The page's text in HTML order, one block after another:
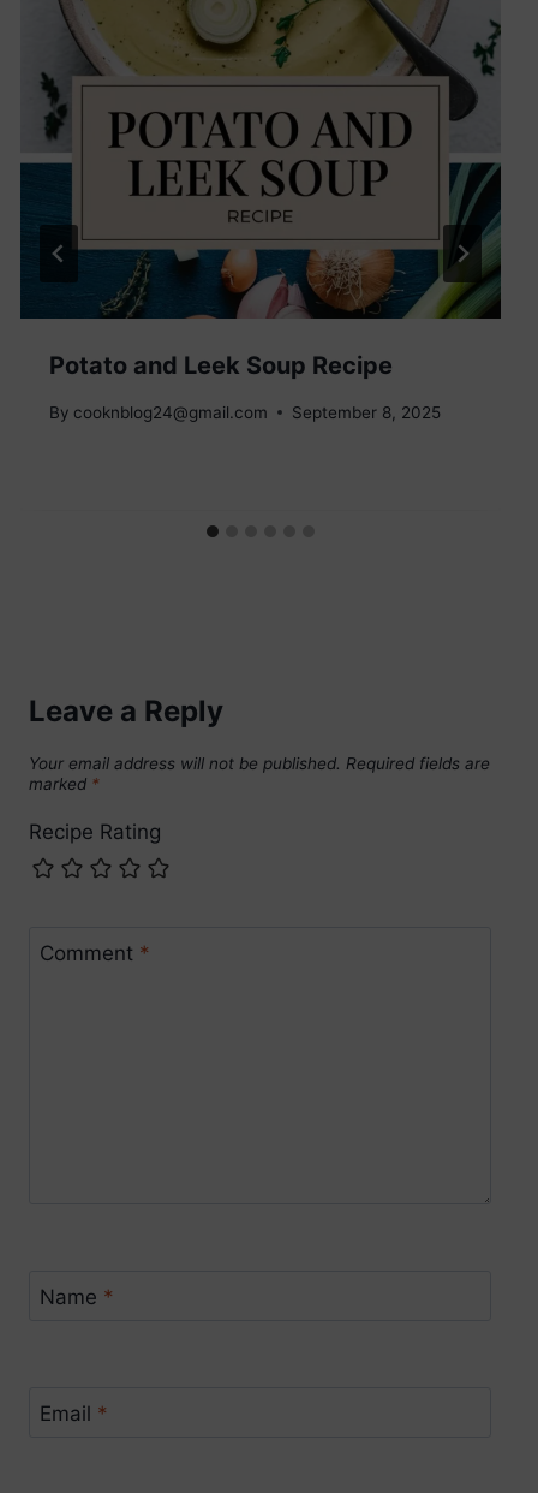
Potato and Leek Soup Recipe
By cooknblog24@gmail.com September 8, 2025
Leave a Reply
Your email address will not be published. Required fields are
marked *
Recipe Rating
Comment *
Name *
Email *